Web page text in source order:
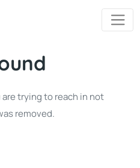
trying to reach in not
removed.